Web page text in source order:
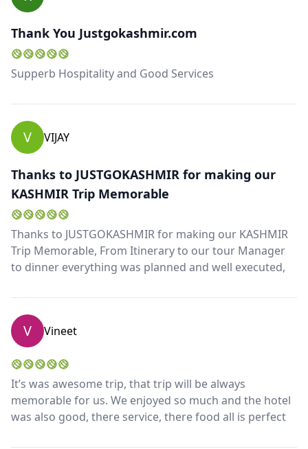
Thank You Justgokashmir.com
Supperb Hospitality and Good Services
V VIJAY
Thanks to JUSTGOKASHMIR for making our
KASHMIR Trip Memorable
Thanks to JUSTGOKASHMIR for making our KASHMIR
Trip Memorable, From Itinerary to our tour Manager
to dinner everything was planned and well executed,
V Vineet
It’s was awesome trip, that trip will be always
memorable for us. We enjoyed so much and the hotel
was also good, there service, there food all is perfect